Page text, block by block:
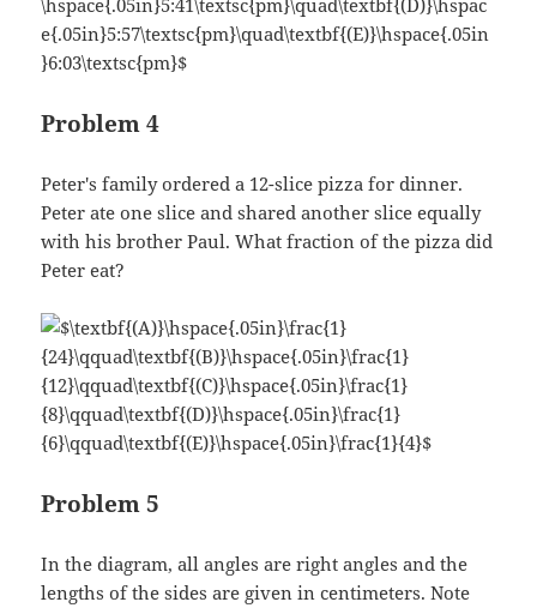
Problem 4
Peter's family ordered a 12-slice pizza for dinner.
Peter ate one slice and shared another slice equally
with his brother Paul. What fraction of the pizza did
Peter eat?
Problem 5
In the diagram, all angles are right angles and the
lengths of the sides are given in centimeters. Note